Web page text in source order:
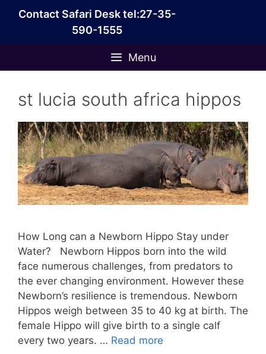
Contact Safari Desk tel:27-35-
590-1555
Menu
st lucia south africa hippos
How Long can a Newborn Hippo Stay under
Water? Newborn Hippos born into the wild
face numerous challenges, from predators to
the ever changing environment. However these
Newborn’s resilience is tremendous. Newborn
Hippos weigh between 35 to 40 kg at birth. The
female Hippo will give birth to a single calf
every two years. … Read more